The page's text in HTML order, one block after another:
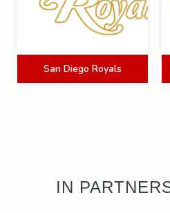
San Diego Royals
IN